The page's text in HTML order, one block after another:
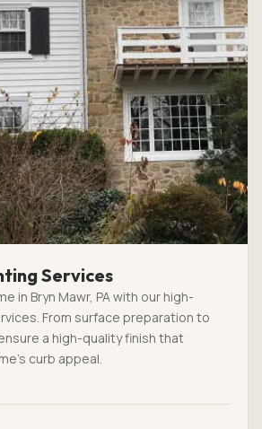
Services
in Bryn Mawr, PA with our high-
From surface preparation to
a high-quality finish that
curb appeal.